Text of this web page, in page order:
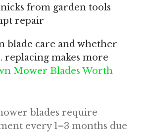
from garden tools
repair
blade care and whether
replacing makes more
Mower Blades Worth
blades require
every 1–3 months due